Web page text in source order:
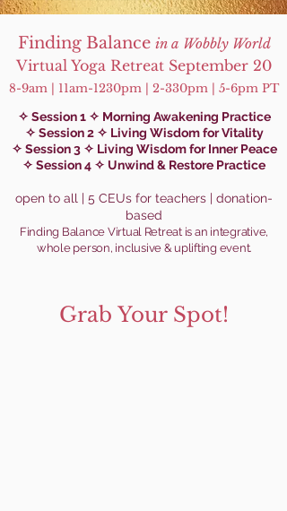
Finding Balance in a Wobbly World
Virtual Yoga Retreat September 20
8-9am | 11am-1230pm | 2-330pm | 5-6pm PT
✧ Session 1 ✧ Morning Awakening Practice
✧ Session 2 ✧ Living Wisdom for Vitality
✧ Session 3 ✧ Living Wisdom for Inner Peace
✧ Session 4 ✧ Unwind & Restore Practice
open to all | 5 CEUs for teachers | donation-
based
Finding Balance Virtual Retreat is an integrative,
whole person, inclusive & uplifting event.
Grab Your Spot!